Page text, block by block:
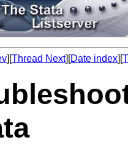
][Thread Next][Date index][